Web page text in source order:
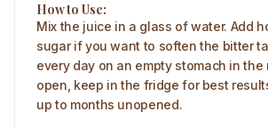
How to Use:
Mix the juice in a glass of water. Add
sugar if you want to soften the bitter
every day on an empty stomach in the
open, keep in the fridge for best
up to months unopened.​